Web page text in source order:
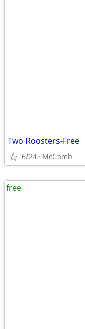
Two Roosters-Free
6/24 McComb
free